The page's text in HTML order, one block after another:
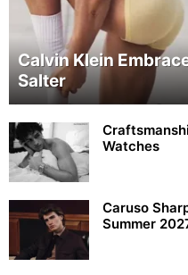
Calvin Klein
Salter
Watches
Caruso
Summer